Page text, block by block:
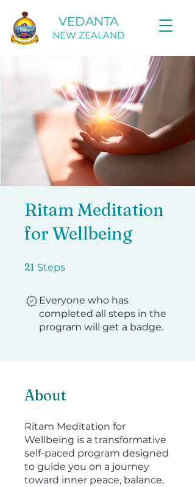
VEDANTA
NEW ZEALAND
Ritam Meditation
for Wellbeing
21 Steps
Everyone who has
completed all steps in the
program will get a badge.
About
Ritam Meditation for
Wellbeing is a transformative
self-paced program designed
to guide you on a journey
toward inner peace, balance,